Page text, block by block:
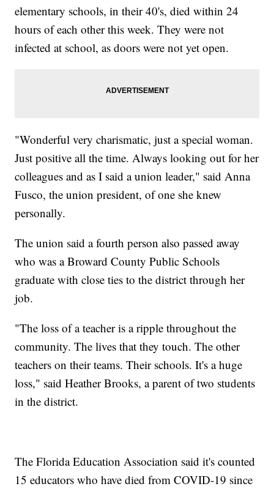
elementary schools, in their 40's, died within 24
hours of each other this week. They were not
infected at school, as doors were not yet open.
"Wonderful very charismatic, just a special woman.
Just positive all the time. Always looking out for her
colleagues and as I said a union leader," said Anna
Fusco, the union president, of one she knew
personally.
The union said a fourth person also passed away
who was a Broward County Public Schools
graduate with close ties to the district through her
job.
"The loss of a teacher is a ripple throughout the
community. The lives that they touch. The other
teachers on their teams. Their schools. It's a huge
loss," said Heather Brooks, a parent of two students
in the district.
The Florida Education Association said it's counted
15 educators who have died from COVID-19 since